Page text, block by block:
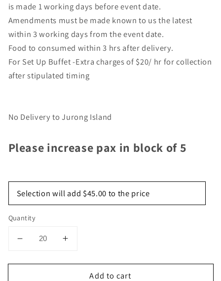
is made 1 working days before event date.
Amendments must be made known to us the latest
within 3 working days from the event date.
Food to consumed within 3 hrs after delivery.
For Set Up Buffet -Extra charges of $20/ hr for collection
after stipulated timing
No Delivery to Jurong Island
Please increase pax in block of 5
Selection will add $45.00 to the price
Quantity
Decrease
for
Increase
for
Add to cart